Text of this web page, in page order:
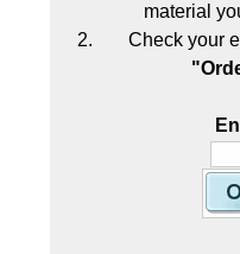
material
Check your